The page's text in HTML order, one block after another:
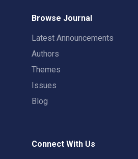
Browse Journal
Latest Announcements
Authors
Themes
Issues
Blog
Connect With Us